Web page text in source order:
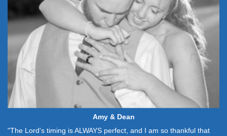
Amy & Dean
"The Lord's timing is ALWAYS perfect, and I am so thankful that